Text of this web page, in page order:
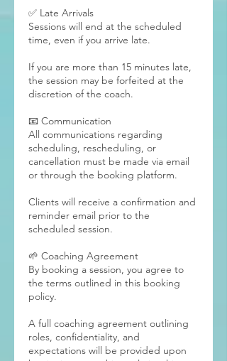
✅ Late Arrivals
Sessions will end at the scheduled
time, even if you arrive late.
If you are more than 15 minutes late,
the session may be forfeited at the
discretion of the coach.
📧 Communication
All communications regarding
scheduling, rescheduling, or
cancellation must be made via email
or through the booking platform.
Clients will receive a confirmation and
reminder email prior to the
scheduled session.
🌱 Coaching Agreement
By booking a session, you agree to
the terms outlined in this booking
policy.
A full coaching agreement outlining
roles, confidentiality, and
expectations will be provided upon